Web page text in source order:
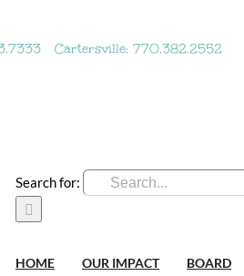
Cartersville: 770.382.2552
Search for:
HOME OUR IMPACT BOARD